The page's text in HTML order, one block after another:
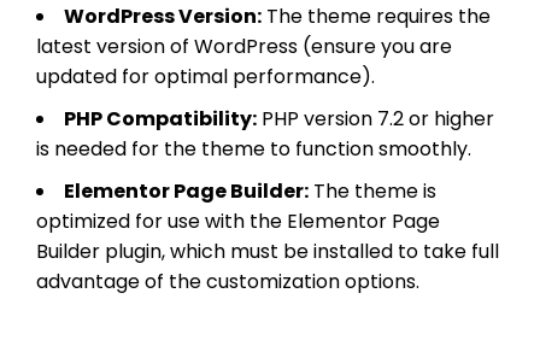
WordPress Version: The theme requires the
latest version of WordPress (ensure you are
updated for optimal performance).
PHP Compatibility: PHP version 7.2 or higher
is needed for the theme to function smoothly.
Elementor Page Builder: The theme is
optimized for use with the Elementor Page
Builder plugin, which must be installed to take full
advantage of the customization options.